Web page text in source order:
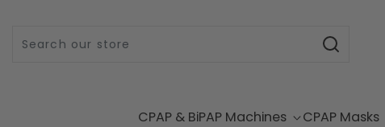
CPAP & BiPAP Machines CPAP Masks